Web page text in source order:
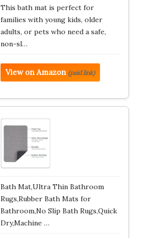
This bath mat is perfect for
families with young kids, older
adults, or pets who need a safe,
non-sl…
View on Amazon (paid link)
Bath Mat,Ultra Thin Bathroom
Rugs,Rubber Bath Mats for
Bathroom,No Slip Bath Rugs,Quick
Dry,Machine …